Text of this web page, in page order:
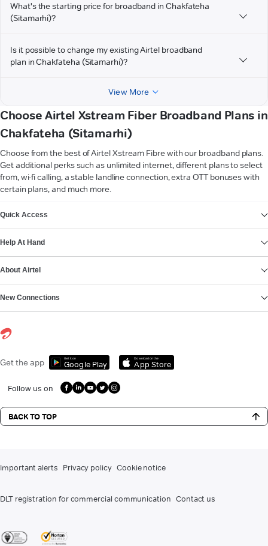
What's the starting price for broadband in Chakfateha
(Sitamarhi)?
Is it possible to change my existing Airtel broadband
plan in Chakfateha (Sitamarhi)?
View More
Choose Airtel Xstream Fiber Broadband Plans in
Chakfateha (Sitamarhi)
Choose from the best of Airtel Xstream Fibre with our broadband plans.
Get additional perks such as unlimited internet, different plans to select
from, wi-fi calling, a stable landline connection, extra OTT bonuses with
certain plans, and much more.
Quick Access
Help At Hand
About Airtel
New Connections
Get the app Get it on
Google Play
Download on the
App Store
Follow us on
BACK TO TOP
Important alerts Privacy policy Cookie notice
DLT registration for commercial communication Contact us